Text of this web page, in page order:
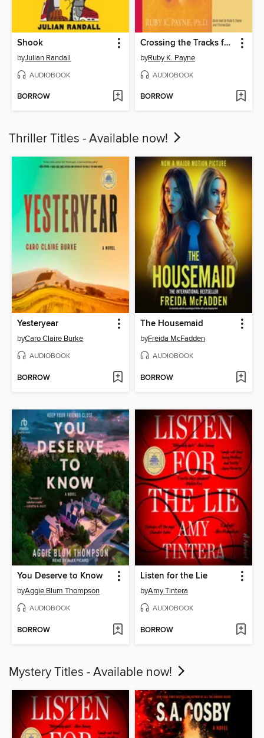
Shook
byJulian Randall
AUDIOBOOK
BORROW
Crossing the Tracks for Love
byRuby K. Payne
AUDIOBOOK
BORROW
Thriller Titles - Available now!
Yesteryear
byCaro Claire Burke
AUDIOBOOK
BORROW
The Housemaid
byFreida McFadden
AUDIOBOOK
BORROW
You Deserve to Know
byAggie Blum Thompson
AUDIOBOOK
BORROW
Listen for the Lie
byAmy Tintera
AUDIOBOOK
BORROW
Mystery Titles - Available now!